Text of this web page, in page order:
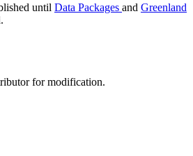
until Data Packages and Greenland
for modification.